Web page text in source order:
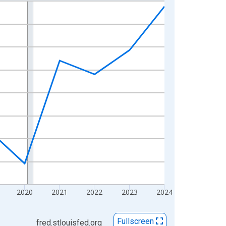
2020 2021 2022 2023 2024
fred.stlouisfed.org Fullscreen